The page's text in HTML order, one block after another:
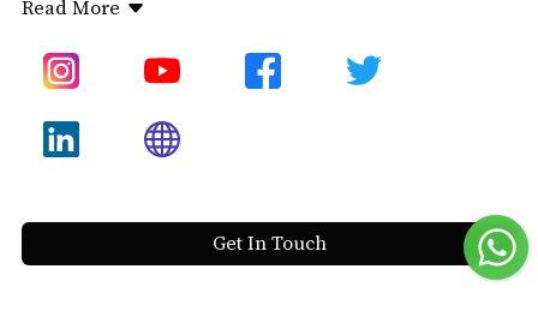
provide education that is straightforward, practical,
The name “Charts Talk” reflects our philosophy—
decode that narrative. At Charts Talk Academy, we
don’t offer stock tips or shortcuts. Instead, we focus on
make informed decisions and trade with confidence.
Our courses are crafted to meet the needs of every
learner. We simplify complex concepts, covering the
Read More
Get In Touch